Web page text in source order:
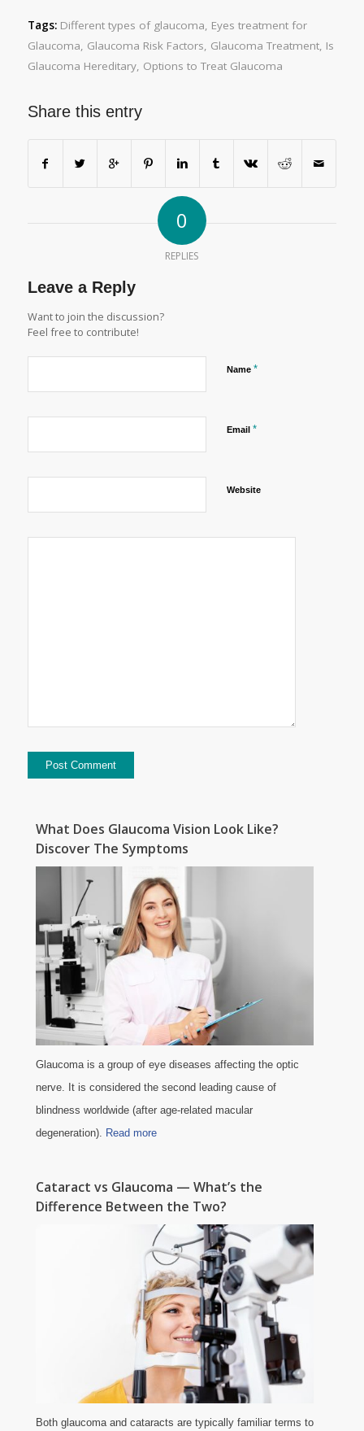
Tags: Different types of glaucoma, Eyes treatment for
Glaucoma, Glaucoma Risk Factors, Glaucoma Treatment, Is
Glaucoma Hereditary, Options to Treat Glaucoma
Share this entry
0
REPLIES
Leave a Reply
Want to join the discussion?
Feel free to contribute!
Name *
Email *
Website
What Does Glaucoma Vision Look Like?
Discover The Symptoms
Glaucoma is a group of eye diseases affecting the optic
nerve. It is considered the second leading cause of
blindness worldwide (after age-related macular
degeneration). Read more
Cataract vs Glaucoma — What’s the
Difference Between the Two?
Both glaucoma and cataracts are typically familiar terms to